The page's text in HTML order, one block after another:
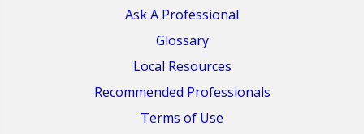
Ask A Professional
Glossary
Local Resources
Recommended Professionals
Terms of Use